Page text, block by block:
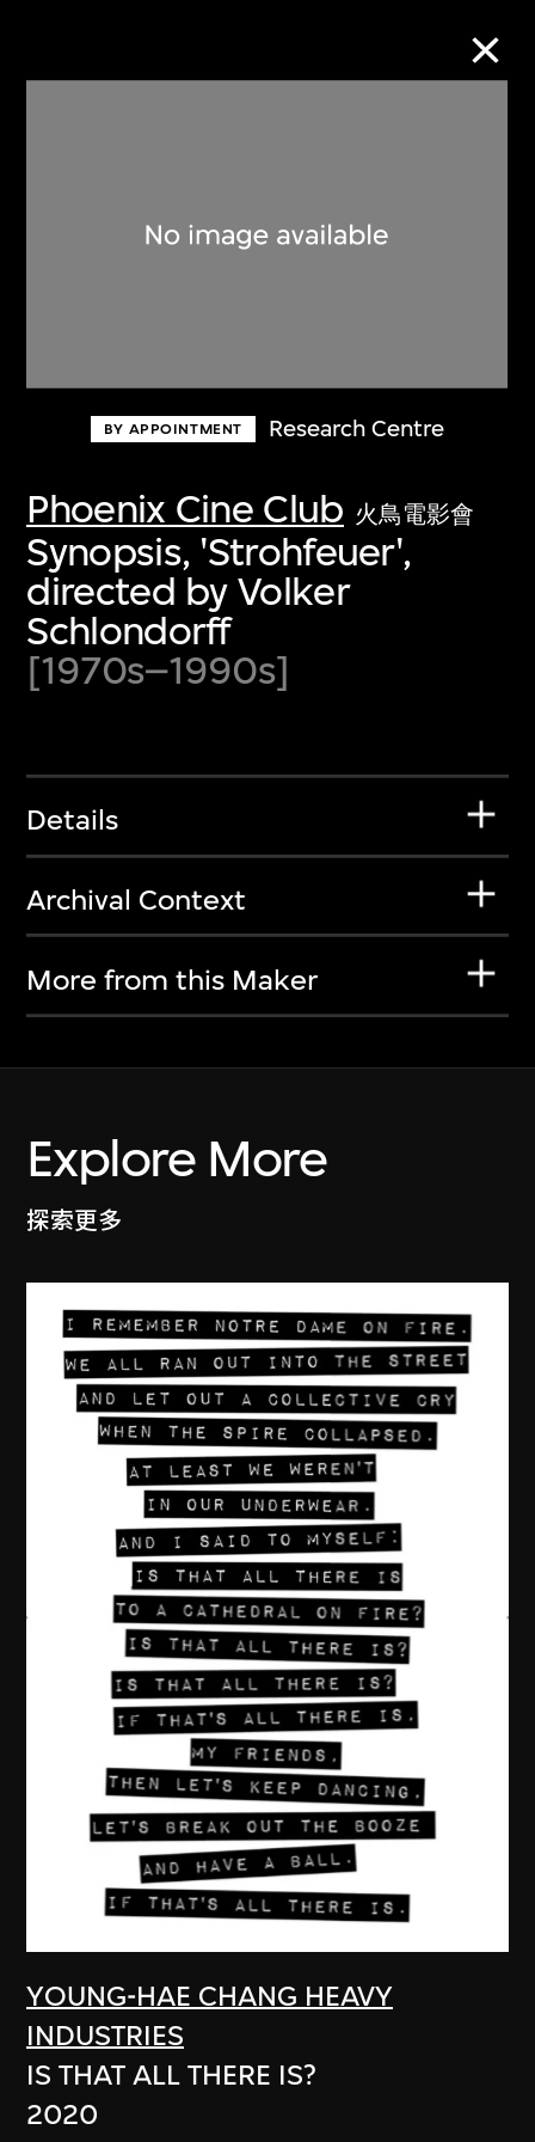
BY APPOINTMENT Research Centre
Phoenix Cine Club 火鳥電影會
Synopsis, 'Strohfeuer',
directed by Volker
Schlondorff
[1970s–1990s]
Details
Archival Context
More from this Maker
Explore More
探索更多
YOUNG-HAE CHANG HEAVY
INDUSTRIES
IS THAT ALL THERE IS?
2020
Discover some of the world’s foremost
first-century visual culture.